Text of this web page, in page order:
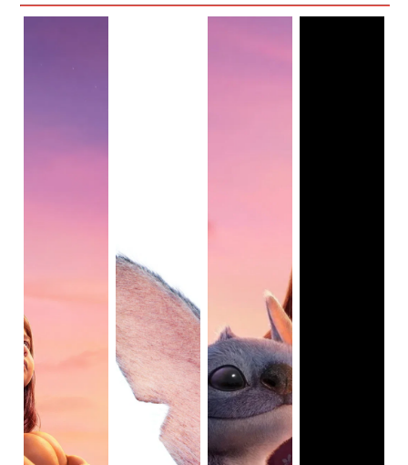
It inadvertently suggests a lack of confidence in the very